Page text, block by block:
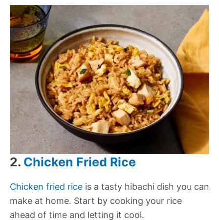
2. Chicken Fried Rice
Chicken fried rice is a tasty hibachi dish you can
make at home. Start by cooking your rice
ahead of time and letting it cool.